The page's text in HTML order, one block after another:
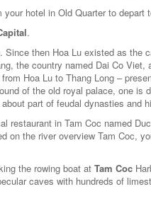
hotel in Old Quarter to depart
.
then Hoa Lu existed as the
the country named Dai Co
Hoa Lu to Thang Long –
of the old royal palace, one
part of feudal dynasties and
restaurant in Tam Coc named
on the river overview Tam Coc,
the rowing boat at Tam Coc
caves with hundreds of